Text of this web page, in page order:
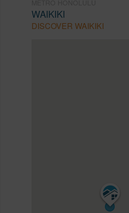
WAIKIKI
DISCOVER WAIKIKI